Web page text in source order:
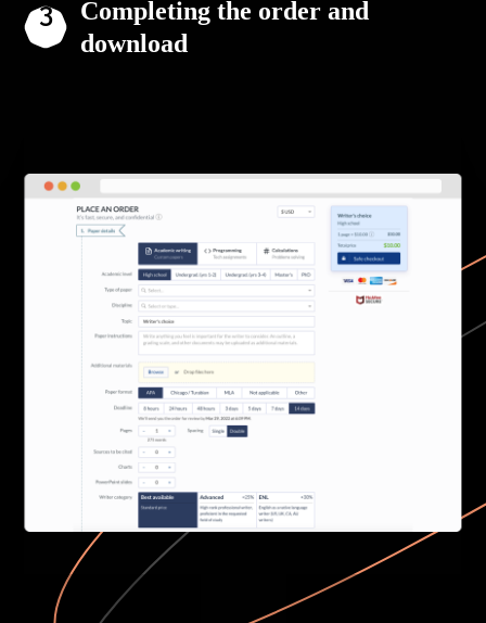
Completing the order and
download